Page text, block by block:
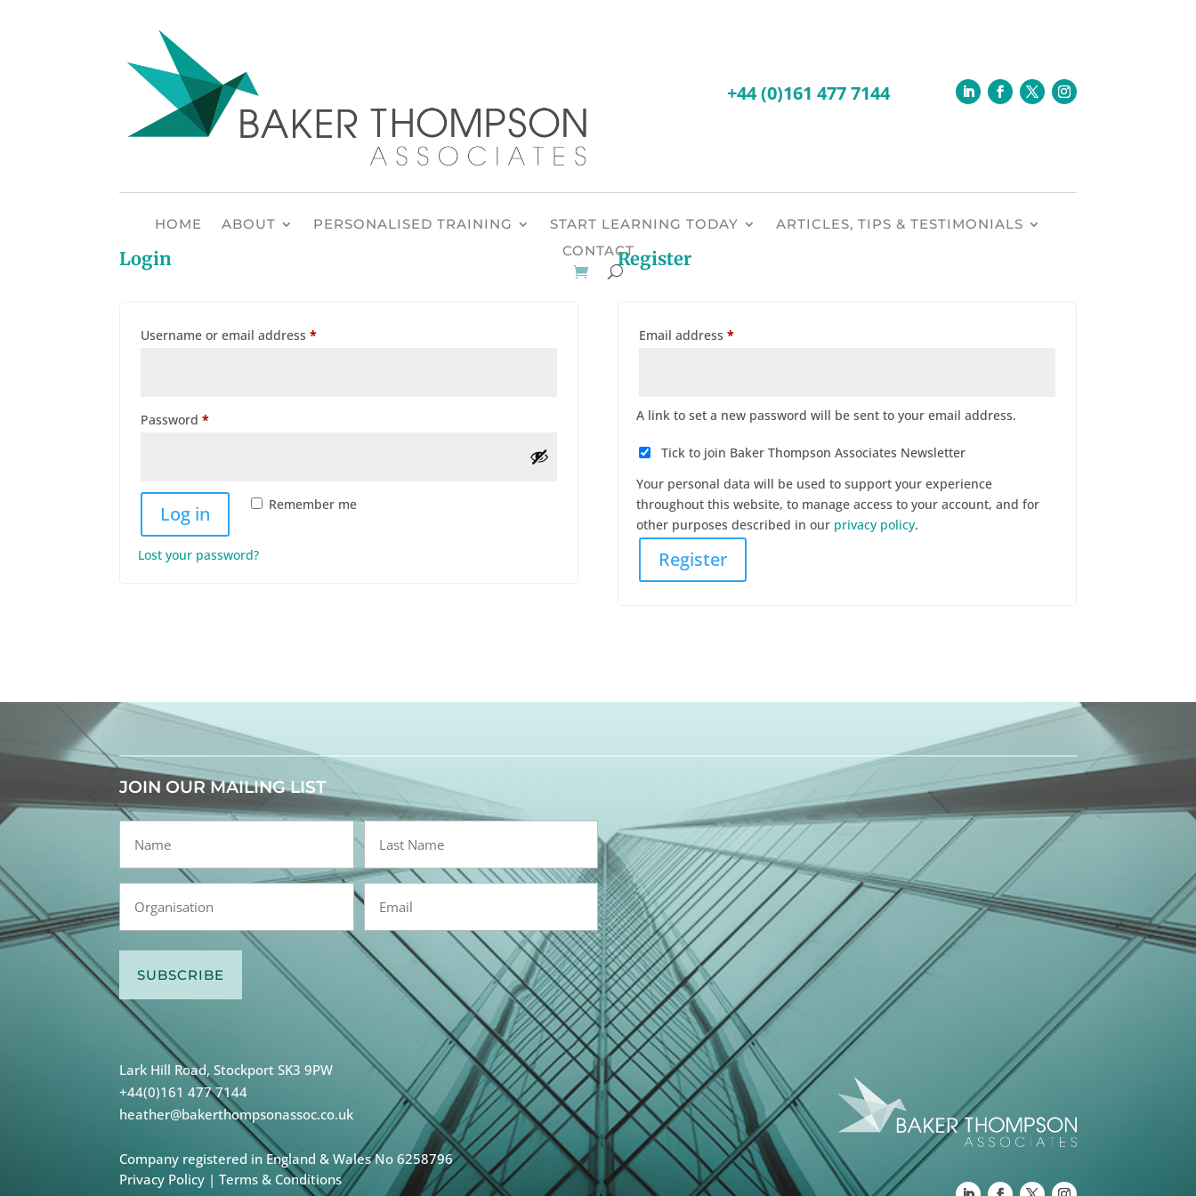
HOME ABOUT PERSONALISED TRAINING START LEARNING TODAY
ARTICLES, TIPS & TESTIMONIALS
CONTACT
Login
Username or email address*Required
Password*Required
Remember me
Log in
Lost your password?
Register
Email address *Required
A link to set a new password will be sent to your email address.
Tick to join Baker Thompson Associates Newsletter
Your personal data will be used to support your experience
throughout this website, to manage access to your account, and for
other purposes described in our privacy policy.
Register
JOIN OUR MAILING LIST
(Required)
First Last
(Required) (Required)
Lark Hill Road, Stockport SK3 9PW
+44(0)161 477 7144
heather@bakerthompsonassoc.co.uk
Company registered in England & Wales No 6258796
Privacy Policy |Terms & Conditions